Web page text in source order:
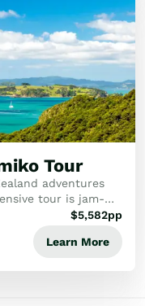
Tour
adventures
tour is jam-
and
New Zealand.
$5,582pp
Learn More